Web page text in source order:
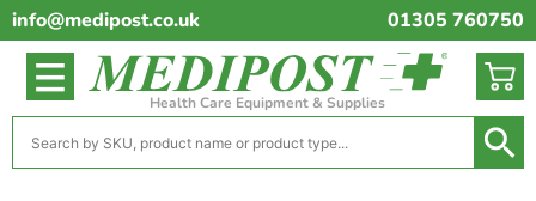
info@medipost.co.uk 01305 760750
Health Care Equipment & Supplies